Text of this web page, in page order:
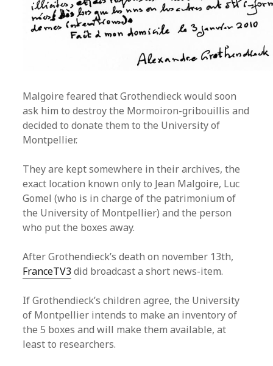
Malgoire feared that Grothendieck would soon
ask him to destroy the Mormoiron-gribouillis and
decided to donate them to the University of
Montpellier.
They are kept somewhere in their archives, the
exact location known only to Jean Malgoire, Luc
Gomel (who is in charge of the patrimonium of
the University of Montpellier) and the person
who put the boxes away.
After Grothendieck’s death on november 13th,
FranceTV3 did broadcast a short news-item.
If Grothendieck’s children agree, the University
of Montpellier intends to make an inventory of
the 5 boxes and will make them available, at
least to researchers.